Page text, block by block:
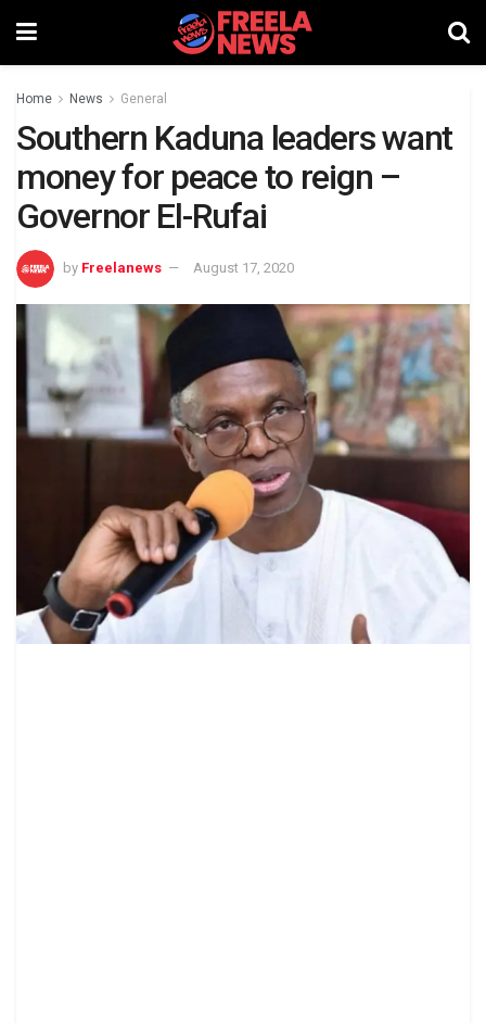
Home News General
Southern Kaduna leaders want
money for peace to reign –
Governor El-Rufai
by Freelanews August 17, 2020